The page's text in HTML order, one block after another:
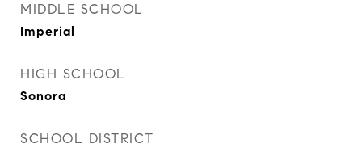
MIDDLE SCHOOL
Imperial
HIGH SCHOOL
Sonora
SCHOOL DISTRICT